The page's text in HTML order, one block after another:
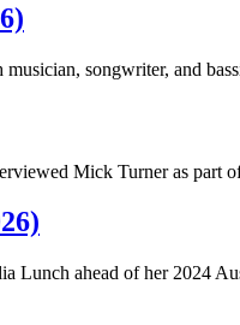
musician, songwriter, and
Mick Turner as part
Lunch ahead of her 2024